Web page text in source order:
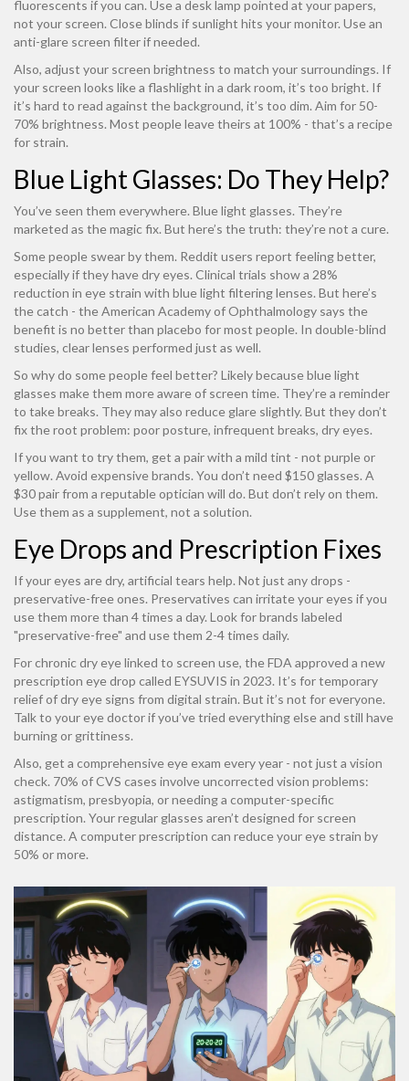
fluorescents if you can. Use a desk lamp pointed at your papers,
not your screen. Close blinds if sunlight hits your monitor. Use an
anti-glare screen filter if needed.
Also, adjust your screen brightness to match your surroundings. If
your screen looks like a flashlight in a dark room, it’s too bright. If
it’s hard to read against the background, it’s too dim. Aim for 50-
70% brightness. Most people leave theirs at 100% - that’s a recipe
for strain.
Blue Light Glasses: Do They Help?
You’ve seen them everywhere. Blue light glasses. They’re
marketed as the magic fix. But here’s the truth: they’re not a cure.
Some people swear by them. Reddit users report feeling better,
especially if they have dry eyes. Clinical trials show a 28%
reduction in eye strain with blue light filtering lenses. But here’s
the catch - the American Academy of Ophthalmology says the
benefit is no better than placebo for most people. In double-blind
studies, clear lenses performed just as well.
So why do some people feel better? Likely because blue light
glasses make them more aware of screen time. They’re a reminder
to take breaks. They may also reduce glare slightly. But they don’t
fix the root problem: poor posture, infrequent breaks, dry eyes.
If you want to try them, get a pair with a mild tint - not purple or
yellow. Avoid expensive brands. You don’t need $150 glasses. A
$30 pair from a reputable optician will do. But don’t rely on them.
Use them as a supplement, not a solution.
Eye Drops and Prescription Fixes
If your eyes are dry, artificial tears help. Not just any drops -
preservative-free ones. Preservatives can irritate your eyes if you
use them more than 4 times a day. Look for brands labeled
"preservative-free" and use them 2-4 times daily.
For chronic dry eye linked to screen use, the FDA approved a new
prescription eye drop called EYSUVIS in 2023. It’s for temporary
relief of dry eye signs from digital strain. But it’s not for everyone.
Talk to your eye doctor if you’ve tried everything else and still have
burning or grittiness.
Also, get a comprehensive eye exam every year - not just a vision
check. 70% of CVS cases involve uncorrected vision problems:
astigmatism, presbyopia, or needing a computer-specific
prescription. Your regular glasses aren’t designed for screen
distance. A computer prescription can reduce your eye strain by
50% or more.